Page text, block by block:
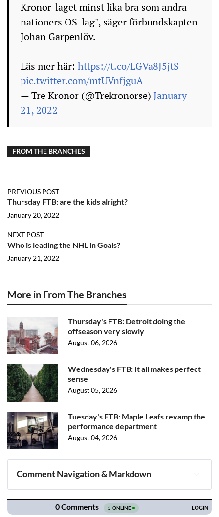
Kronor-laget minst lika bra som andra
nationers OS-lag", säger förbundskapten
Johan Garpenlöv.
Läs mer här: https://t.co/LGVa8J5jtS
pic.twitter.com/mtUVnfjguA
— Tre Kronor (@Trekronorse) January
21, 2022
FROM THE BRANCHES
PREVIOUS POST
Thursday FTB: are the kids alright?
January 20, 2022
NEXT POST
Who is leading the NHL in Goals?
January 21, 2022
More in From The Branches
Thursday's FTB: Detroit doing the
offseason very slowly
August 06, 2026
Wednesday's FTB: It all makes perfect
sense
August 05, 2026
Tuesday's FTB: Maple Leafs revamp the
performance department
August 04, 2026
Comment Navigation & Markdown
Navigation